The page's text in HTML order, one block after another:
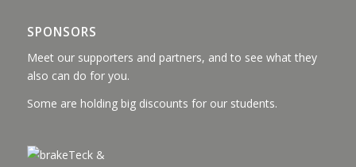
SPONSORS
Meet our supporters and partners, and to see what they
also can do for you.
Some are holding big discounts for our students.